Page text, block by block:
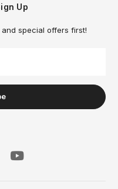
Up
special offers first!